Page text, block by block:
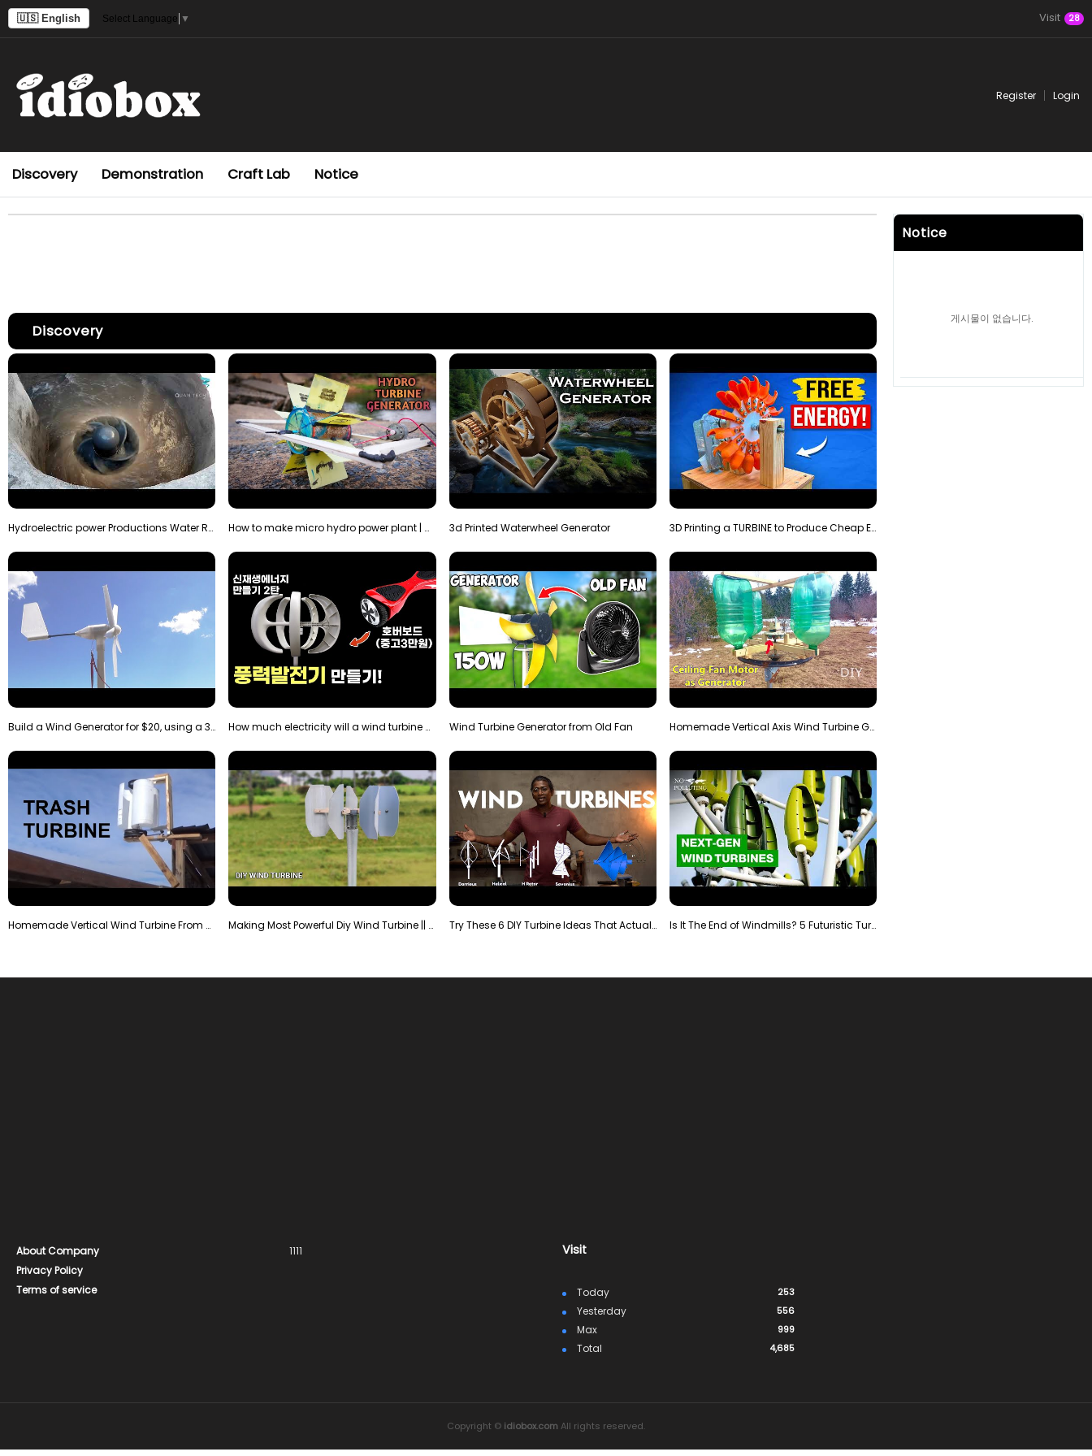
🇺🇸 English Select Language ▼ Visit 28
Register Login
Discovery Demonstration Craft Lab Notice
Discovery
Hydroelectric power Productions Water Rotatory Ene… How to make micro hydro power plant | Water wheel … 3d Printed Waterwheel Generator 3D Printing a TURBINE to Produce Cheap Electricity
Build a Wind Generator for $20, using a 3D printer… How much electricity will a wind turbine made with… Wind Turbine Generator from Old Fan Homemade Vertical Axis Wind Turbine Generator DIY
Homemade Vertical Wind Turbine From Barrels and Sc… Making Most Powerful Diy Wind Turbine || New Wind … Try These 6 DIY Turbine Ideas That Actually Work!" Is It The End of Windmills? 5 Futuristic Turbines …
Notice
게시물이 없습니다.
About Company
Privacy Policy
Terms of service
1111 Visit
Today 253
Yesterday 556
Max 999
Total 4,685
Copyright © idiobox.com All rights reserved.